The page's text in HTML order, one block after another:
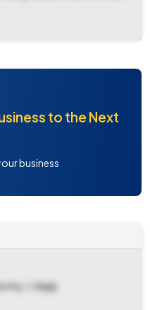
to the Next
business
1, Rajaji